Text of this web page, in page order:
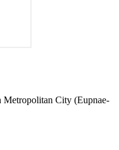
Metropolitan City (Eupnae-